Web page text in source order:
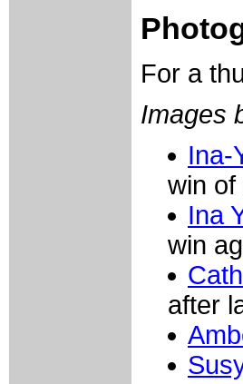
For a
Images
Ina-
win of
Ina
win
after